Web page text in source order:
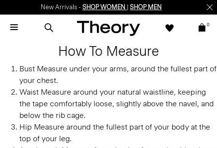
New Arrivals - SHOP WOMEN SHOP MEN
0
How To Measure
Bust Measure under your arms, around the fullest part of
your chest.
Waist Measure around your natural waistline, keeping
the tape comfortably loose, slightly above the navel, and
below the rib cage.
Hip Measure around the fullest part of your body at the
top of your leg.